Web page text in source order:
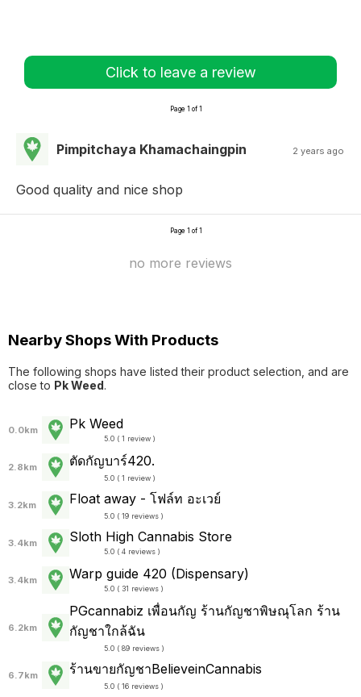
Click to leave a review
Page 1 of 1
Pimpitchaya Khamachaingpin 2 years ago
Good quality and nice shop
Page 1 of 1
no more reviews
Nearby Shops With Products
The following shops have listed their product selection, and are
close to Pk Weed.
0.0km Pk Weed
5.0 ( 1 review )
2.8km ตัดกัญบาร์420.
5.0 ( 1 review )
3.2km Float away - โฟล์ท อะเวย์
5.0 ( 19 reviews )
3.4km Sloth High Cannabis Store
5.0 ( 4 reviews )
3.4km Warp guide 420 (Dispensary)
5.0 ( 31 reviews )
6.2km
PGcannabiz เพื่อนกัญ ร้านกัญชาพิษณุโลก ร้าน
กัญชาใกล้ฉัน
5.0 ( 89 reviews )
6.7km ร้านขายกัญชาBelieveinCannabis
5.0 ( 16 reviews )